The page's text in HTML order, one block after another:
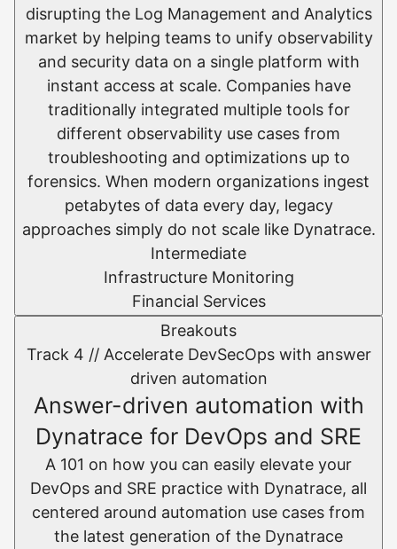
disrupting the Log Management and Analytics
market by helping teams to unify observability
and security data on a single platform with
instant access at scale.​ Companies have
traditionally integrated multiple tools for
different observability use cases from
troubleshooting and optimizations up to
forensics. When modern organizations ingest
petabytes of data every day, legacy
approaches simply do not scale like Dynatrace.
Intermediate
Infrastructure Monitoring
Financial Services
Breakouts
Track 4 // Accelerate DevSecOps with answer
driven automation
Answer-driven automation with
Dynatrace for DevOps and SRE
A 101 on how you can easily elevate your
DevOps and SRE practice with Dynatrace, all
centered around automation use cases from
the latest generation of the Dynatrace